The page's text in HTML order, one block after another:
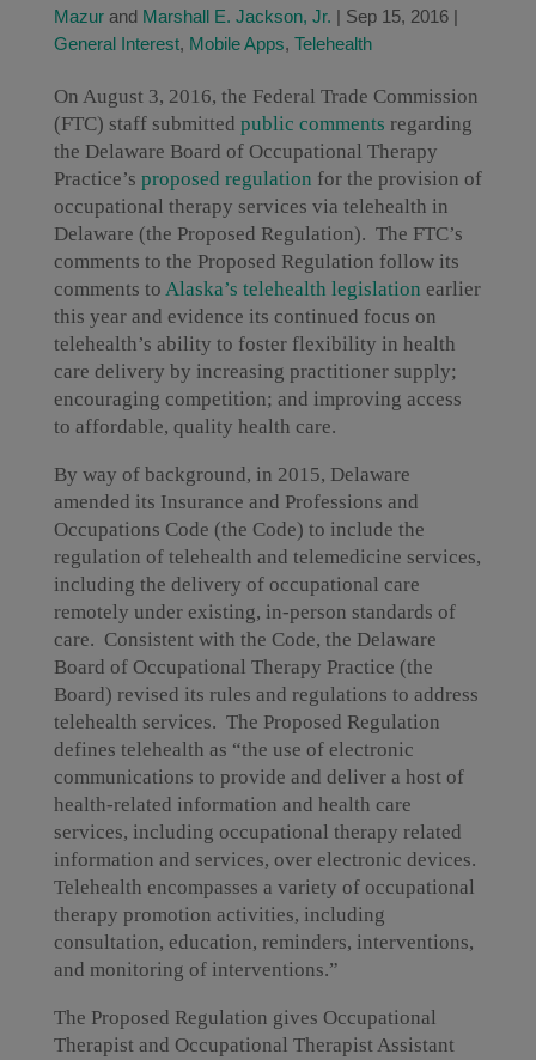
Mazurand Marshall E. Jackson, Jr. | Sep 15, 2016|
General Interest, Mobile Apps, Telehealth
On August 3, 2016, the Federal Trade Commission
(FTC) staff submitted public comments regarding
the Delaware Board of Occupational Therapy
Practice’s proposed regulation for the provision of
occupational therapy services via telehealth in
Delaware (the Proposed Regulation). The FTC’s
comments to the Proposed Regulation follow its
comments to Alaska’s telehealth legislation earlier
this year and evidence its continued focus on
telehealth’s ability to foster flexibility in health
care delivery by increasing practitioner supply;
encouraging competition; and improving access
to affordable, quality health care.
By way of background, in 2015, Delaware
amended its Insurance and Professions and
Occupations Code (the Code) to include the
regulation of telehealth and telemedicine services,
including the delivery of occupational care
remotely under existing, in-person standards of
care. Consistent with the Code, the Delaware
Board of Occupational Therapy Practice (the
Board) revised its rules and regulations to address
telehealth services. The Proposed Regulation
defines telehealth as “the use of electronic
communications to provide and deliver a host of
health-related information and health care
services, including occupational therapy related
information and services, over electronic devices.
Telehealth encompasses a variety of occupational
therapy promotion activities, including
consultation, education, reminders, interventions,
and monitoring of interventions.”
The Proposed Regulation gives Occupational
Therapist and Occupational Therapist Assistant